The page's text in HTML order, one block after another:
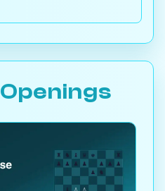
Openings